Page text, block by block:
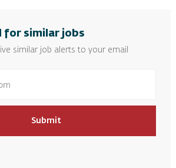
for similar jobs
similar job alerts to your email
Submit